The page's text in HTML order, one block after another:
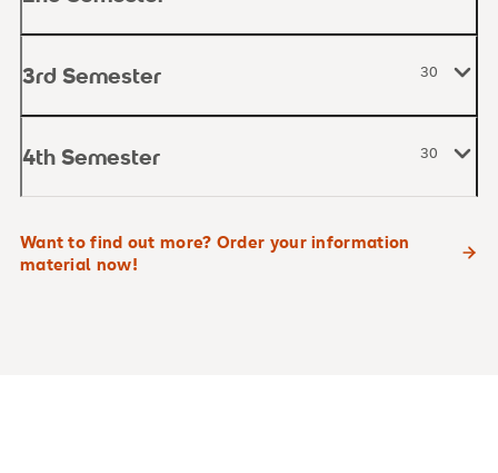
3rd Semester 30
4th Semester 30
Want to find out more? Order your information
material now!